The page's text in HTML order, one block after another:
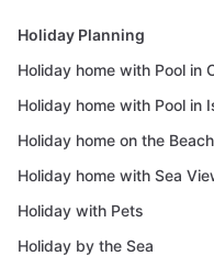
Holiday Planning
Holiday home with Pool in
Holiday home with Pool in
Holiday home on the Beach
Holiday home with Sea
Holiday with Pets
Holiday by the Sea